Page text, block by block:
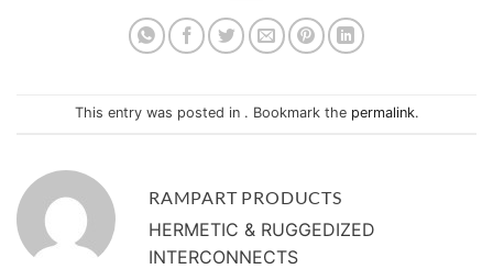
This entry was posted in . Bookmark the permalink.
RAMPART PRODUCTS
HERMETIC & RUGGEDIZED
INTERCONNECTS